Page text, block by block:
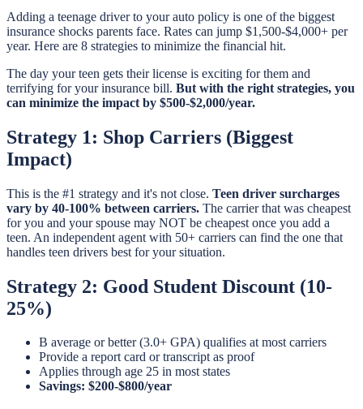
Adding a teenage driver to your auto policy is one of the biggest
insurance shocks parents face. Rates can jump $1,500-$4,000+ per
year. Here are 8 strategies to minimize the financial hit.
The day your teen gets their license is exciting for them and
terrifying for your insurance bill. But with the right strategies, you
can minimize the impact by $500-$2,000/year.
Strategy 1: Shop Carriers (Biggest
Impact)
This is the #1 strategy and it's not close. Teen driver surcharges
vary by 40-100% between carriers. The carrier that was cheapest
for you and your spouse may NOT be cheapest once you add a
teen. An independent agent with 50+ carriers can find the one that
handles teen drivers best for your situation.
Strategy 2: Good Student Discount (10-
25%)
B average or better (3.0+ GPA) qualifies at most carriers
Provide a report card or transcript as proof
Applies through age 25 in most states
Savings: $200-$800/year